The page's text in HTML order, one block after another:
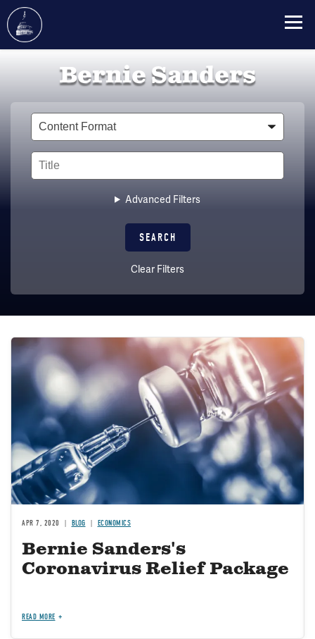
Bernie Sanders
Type
Title
Advanced Filters
Clear Filters
Image
APR 7, 2020 BLOG ECONOMICS
Bernie Sanders's
Coronavirus Relief Package
READ MORE